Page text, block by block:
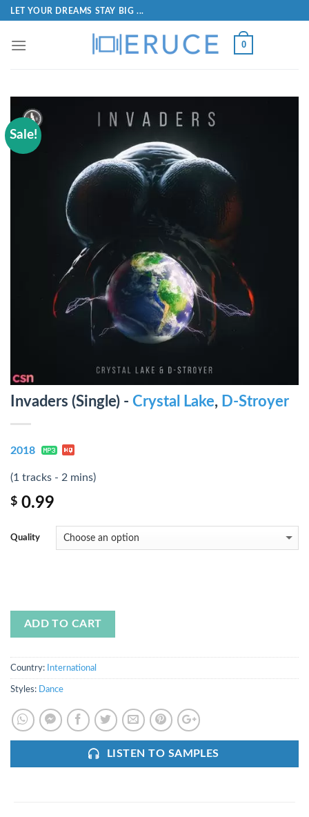
LET YOUR DREAMS STAY BIG ...
0
Sale!
Invaders (Single) - Crystal Lake, D-Stroyer
2018
(1 tracks - 2 mins)
$ 0.99
Quality
ADD TO CART
Country: International
Styles: Dance
LISTEN TO SAMPLES